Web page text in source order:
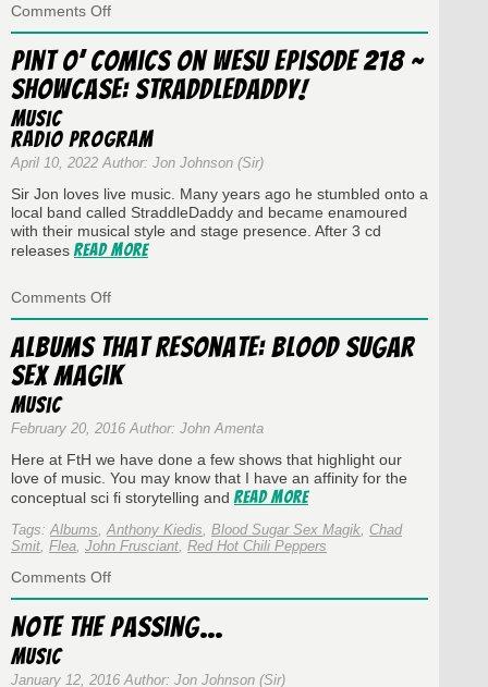
Comments Offon
Pint
O’
Comics
on
WESU
219
~
Con
XIV
Dedications
and
Pint O’ Comics on WESU Episode 218 ~
Showcase: StraddleDaddy!
Music
Radio Program
April 10, 2022 Author: Jon Johnson (Sir)
Sir Jon loves live music. Many years ago he stumbled onto a
local band called StraddleDaddy and became enamoured
with their musical style and stage presence. After 3 cd
releasesRead More
Comments Offon
Pint
O’
Comics
on
WESU
218
Showcase:
StraddleDaddy!
Albums That Resonate: Blood Sugar
Sex Magik
Music
February 20, 2016 Author: John Amenta
Here at FtH we have done a few shows that highlight our
love of music. You may know that I have an affinity for the
conceptual sci fi storytelling andRead More
Tags:Albums,Anthony Kiedis, Blood Sugar Sex Magik, Chad
Smit, Flea, John Frusciant, Red Hot Chili Peppers
Comments Offon
Albums
That
Resonate:
Note the Passing…
Music
January 12, 2016 Author: Jon Johnson (Sir)